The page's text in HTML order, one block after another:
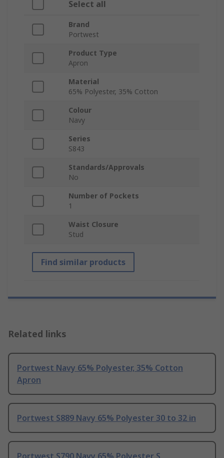
Select all
Brand
Portwest
Product Type
Apron
Material
65% Polyester, 35% Cotton
Colour
Navy
Series
S843
Standards/Approvals
No
Number of Pockets
1
Waist Closure
Stud
Find similar products
Related links
Portwest Navy 65% Polyester, 35% Cotton
Apron
Portwest S889 Navy 65% Polyester 30 to 32 in